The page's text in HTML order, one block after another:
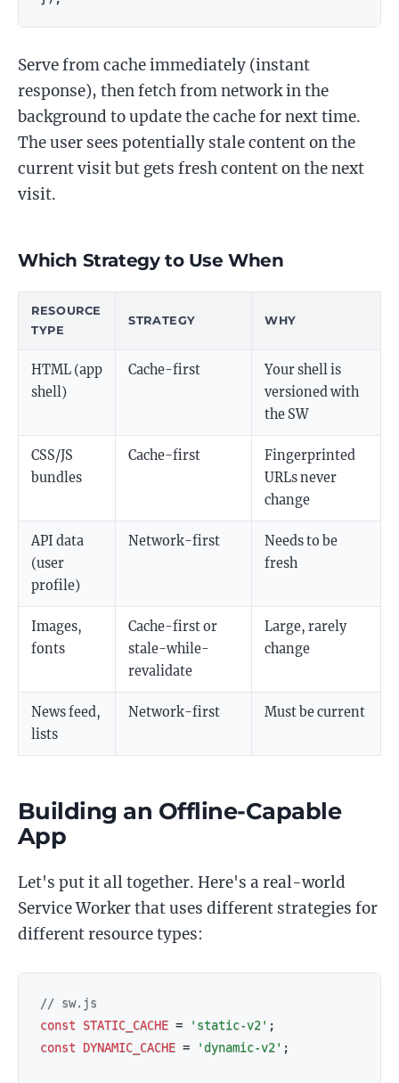
Serve from cache immediately (instant
response), then fetch from network in the
background to update the cache for next time.
The user sees potentially stale content on the
current visit but gets fresh content on the next
visit.
Which Strategy to Use When
RESOURCE
TYPE
STRATEGY WHY
HTML (app
shell)
Cache-first
Your shell is
versioned with
the SW
CSS/JS
bundles
Cache-first
Fingerprinted
URLs never
change
API data
(user
profile)
Network-first
Needs to be
fresh
Images,
fonts
Cache-first or
stale-while-
revalidate
Large, rarely
change
News feed,
lists
Network-first Must be current
Building an Offline-Capable
App
Let's put it all together. Here's a real-world
Service Worker that uses different strategies for
different resource types:
// sw.js
const
STATIC_CACHE = 'static-v2' ;
const
DYNAMIC_CACHE = 'dynamic-v2' ;